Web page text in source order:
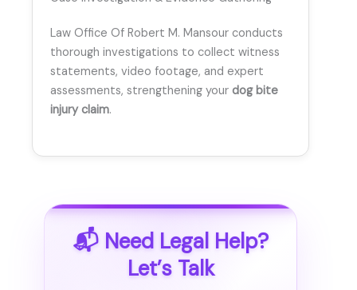
Law Office Of Robert M. Mansour conducts
thorough investigations to collect witness
statements, video footage, and expert
assessments, strengthening your dog bite
injury claim.
📬 Need Legal Help?
Let’s Talk